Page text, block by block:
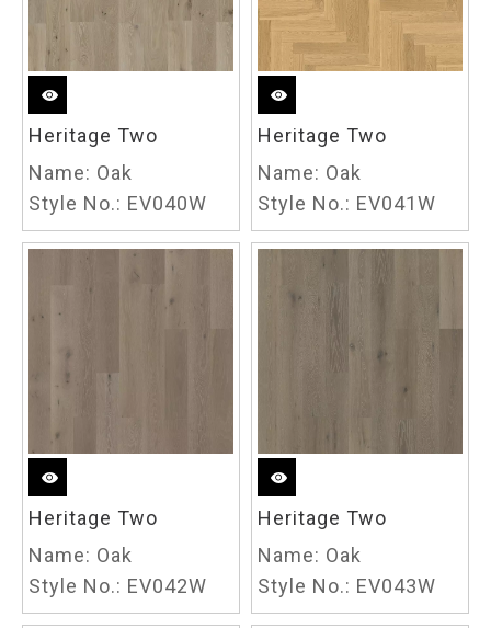
Heritage Two
Name: Oak
Style No.: EV040W
Heritage Two
Name: Oak
Style No.: EV041W
Heritage Two
Name: Oak
Style No.: EV042W
Heritage Two
Name: Oak
Style No.: EV043W